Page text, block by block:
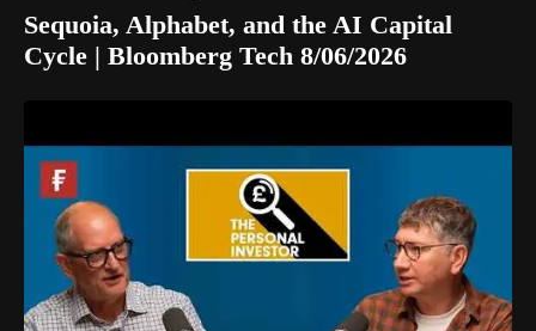
Sequoia, Alphabet, and the AI Capital
Cycle | Bloomberg Tech 8/06/2026